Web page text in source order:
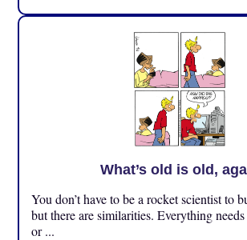
What’s old is old,
You don’t have to be a rocket scientist to
but there are similarities. Everything
or ...